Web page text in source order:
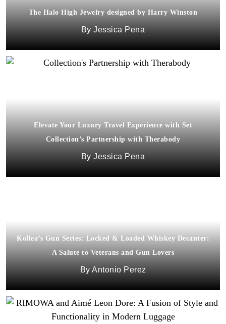
The Halo High Jewelry designed by Harry Winston
Jessica Pena
Elevate Your Luxury Travel Experience with Set
Collection’s Partnership with Therabody
Jessica Pena
Kollea’s Gun Series: Locked & Loaded Whiskey Decanter:
A Salute to Veterans and Gun Lovers
Antonio Perez